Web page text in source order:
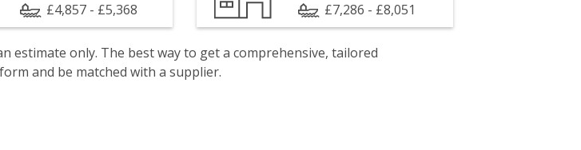
£4,857 - £5,368
£7,286 - £8,051
estimate only. The best way to get a comprehensive, tailored
and be matched with a supplier.